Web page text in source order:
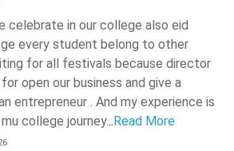
in roles like marketing executive, HR
sales executive, etc. Apart from
also prepare for higher studies
exams (banking sector).
of BBA Specialisation
Job Roles
celebrate in our college also eid
every student belong to other
for all festivals because director
open our business and give a
entrepreneur . And my experience is
college journey... Read More